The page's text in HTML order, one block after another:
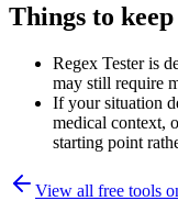
Things to
Regex Tester is
may still require
If your situation
medical context,
starting point
View all free tools